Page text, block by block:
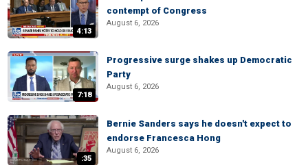
4:13
contempt of Congress
August 6, 2026
7:18
Progressive surge shakes up Democratic
Party
August 6, 2026
:35
Bernie Sanders says he doesn't expect to
endorse Francesca Hong
August 6, 2026